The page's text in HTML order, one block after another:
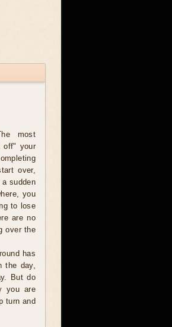
most
off" your
over,
sudden
you
to lose
are no
over the
has
the day,
But do
you are
turn and